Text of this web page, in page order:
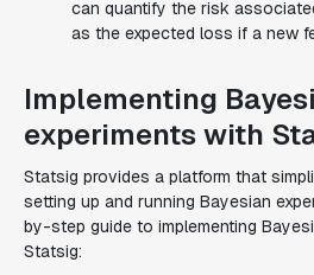
can quantify the risk
as the expected loss if a new
Implementing
experiments with
Statsig provides a platform that
setting up and running Bayesian
by-step guide to implementing
Statsig: